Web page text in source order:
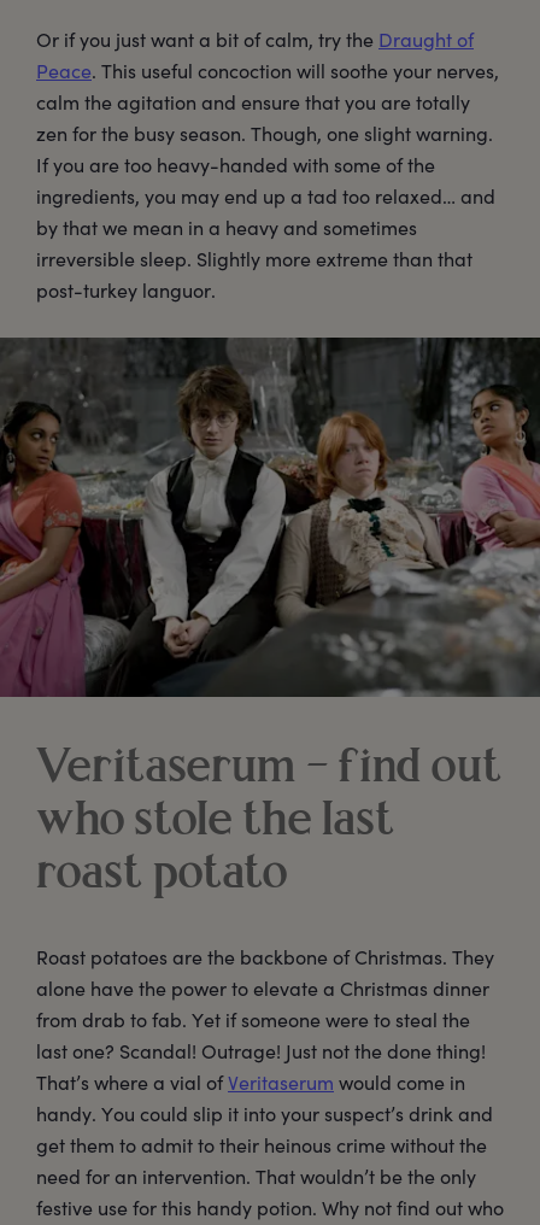
Or if you just want a bit of calm, try the Draught of
Peace. This useful concoction will soothe your nerves,
calm the agitation and ensure that you are totally
zen for the busy season. Though, one slight warning.
If you are too heavy-handed with some of the
ingredients, you may end up a tad too relaxed… and
by that we mean in a heavy and sometimes
irreversible sleep. Slightly more extreme than that
post-turkey languor.
Veritaserum – find out
who stole the last
roast potato
Roast potatoes are the backbone of Christmas. They
alone have the power to elevate a Christmas dinner
from drab to fab. Yet if someone were to steal the
last one? Scandal! Outrage! Just not the done thing!
That’s where a vial ofVeritaserum would come in
handy. You could slip it into your suspect’s drink and
get them to admit to their heinous crime without the
need for an intervention. That wouldn’t be the only
festive use for this handy potion. Why not find out who